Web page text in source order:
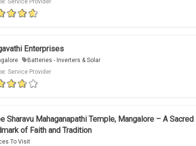
Service Provider
Enterprises
Batteries - Inverters & Solar
Service Provider
Sharavu Mahaganapathi Temple, Mangalore – A Sacred
of Faith and Tradition
To Visit